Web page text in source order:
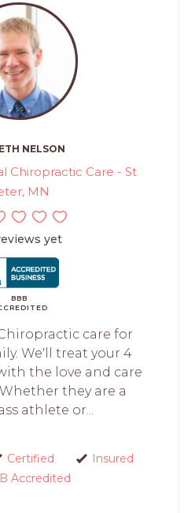
NELSON
Chiropractic Care - St
MN
yet
BBB
care for
We'll treat your 4
the love and care
they are a
athlete or...
Certified
Insured
Accredited